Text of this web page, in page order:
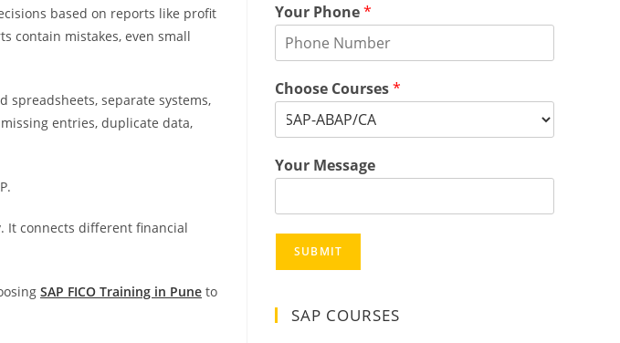
based on reports like profit
contain mistakes, even small
spreadsheets, separate systems,
entries, duplicate data,
It connects different financial
SAP FICO Training in Pune to
Your Phone*
Choose Courses*
Your Message
SUBMIT
SAP COURSES